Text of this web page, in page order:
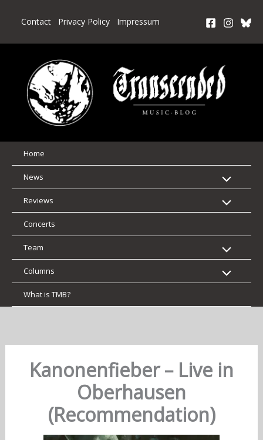
Contact Privacy Policy Impressum
Home
News
Reviews
Concerts
Team
Columns
What is TMB?
Kanonenfieber – Live in
Oberhausen
(Recommendation)